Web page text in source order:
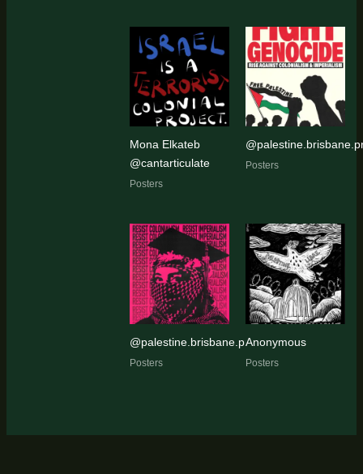
Mona Elkateb
@cantarticulate
Posters
Posters
@palestine.brisbane.protest.pic
Posters
Anonymous
Posters